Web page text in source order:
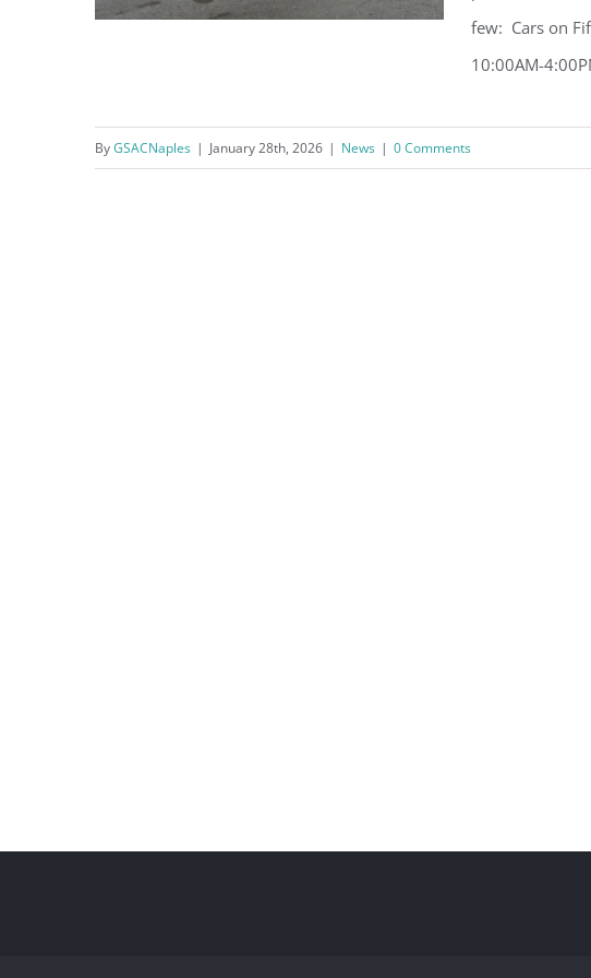
What’s Happening in Naples
few: Cars on
10:00AM-
ByGSACNaples | January 28th, 2026 | News | 0 Comments